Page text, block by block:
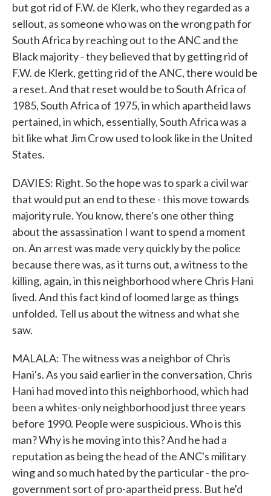
but got rid of F.W. de Klerk, who they regarded as a
sellout, as someone who was on the wrong path for
South Africa by reaching out to the ANC and the
Black majority - they believed that by getting rid of
F.W. de Klerk, getting rid of the ANC, there would be
a reset. And that reset would be to South Africa of
1985, South Africa of 1975, in which apartheid laws
pertained, in which, essentially, South Africa was a
bit like what Jim Crow used to look like in the United
States.
DAVIES: Right. So the hope was to spark a civil war
that would put an end to these - this move towards
majority rule. You know, there's one other thing
about the assassination I want to spend a moment
on. An arrest was made very quickly by the police
because there was, as it turns out, a witness to the
killing, again, in this neighborhood where Chris Hani
lived. And this fact kind of loomed large as things
unfolded. Tell us about the witness and what she
saw.
MALALA: The witness was a neighbor of Chris
Hani's. As you said earlier in the conversation, Chris
Hani had moved into this neighborhood, which had
been a whites-only neighborhood just three years
before 1990. People were suspicious. Who is this
man? Why is he moving into this? And he had a
reputation as being the head of the ANC's military
wing and so much hated by the particular - the pro-
government sort of pro-apartheid press. But he'd